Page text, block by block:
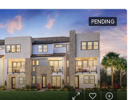
PENDING